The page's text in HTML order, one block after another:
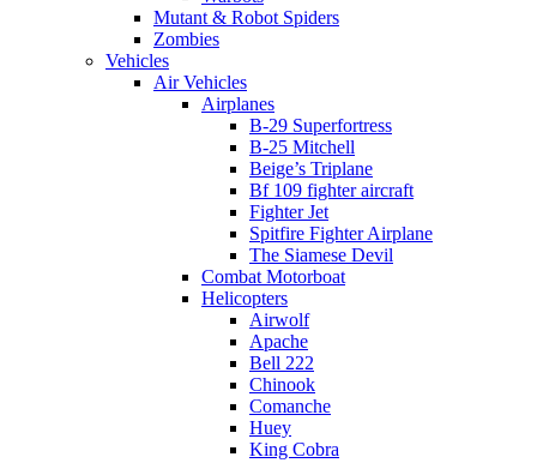
Mutant & Robot Spiders
Zombies
Vehicles
Air Vehicles
Airplanes
B-29 Superfortress
B-25 Mitchell
Beige’s Triplane
Bf 109 fighter aircraft
Fighter Jet
Spitfire Fighter Airplane
The Siamese Devil
Combat Motorboat
Helicopters
Airwolf
Apache
Bell 222
Chinook
Comanche
Huey
King Cobra